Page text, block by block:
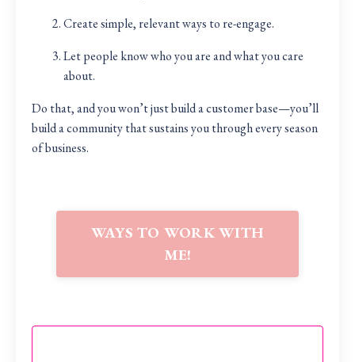
Create simple, relevant ways to re-engage.
Let people know who you are and what you care
about.
Do that, and you won’t just build a customer base—you’ll
build a community that sustains you through every season
of business.
WAYS TO WORK WITH
ME!